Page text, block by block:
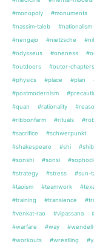
#monopoly
#monuments
#nassim-taleb
#nationalism
#nengajo
#nietzsche
#odysseus
#oneness
#outdoors
#outer-chapters
#physics
#place #plan
#postmodernism
#quan
#rationality
#ribbonfarm
#rituals
#sacrifice
#schwerpunkt
#shakespeare
#shi
#sonshi
#sonsi
#strategy
#stress #sun-
#taoism
#teamwork
#training
#transience
#venkat-rao
#vipassana
#warfare
#way
#workouts
#wrestling